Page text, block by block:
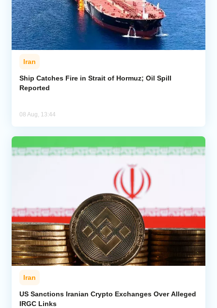
Iran
Ship Catches Fire in Strait of Hormuz; Oil Spill
Reported
08 Aug, 13:44
Iran
US Sanctions Iranian Crypto Exchanges Over Alleged
IRGC Links